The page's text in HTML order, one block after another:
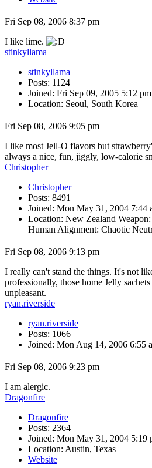
Fri Sep 08, 2006 8:37 pm
I like lime.
stinkyllama
stinkyllama
Posts: 1124
Joined: Fri Sep 09, 2005 5:12 pm
Location: Seoul, South Korea
Fri Sep 08, 2006 9:05 pm
I like most Jell-O flavors but
always a nice, fun, jiggly, low-calorie
Christopher
Christopher
Posts: 8491
Joined: Mon May 31, 2004 7:44
Location: New Zealand
Human Alignment: Chaotic
Fri Sep 08, 2006 9:13 pm
I really can't stand the things. It's not
professionally, those home Jelly
unpleasant.
ryan.riverside
ryan.riverside
Posts: 1066
Joined: Mon Aug 14, 2006 6:55
Fri Sep 08, 2006 9:23 pm
I am alergic.
Dragonfire
Dragonfire
Posts: 2364
Joined: Mon May 31, 2004 5:19
Location: Austin, Texas
Website